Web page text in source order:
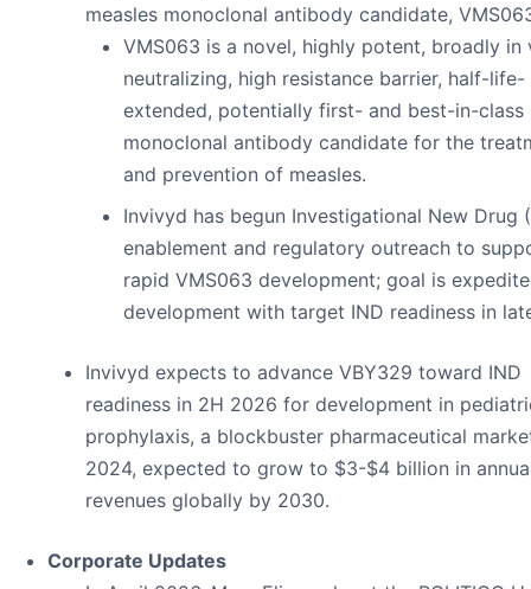
measles monoclonal antibody candidate,
VMS063 is a novel, highly potent, broadly in
neutralizing, high resistance barrier, half-life-
extended, potentially first- and best-in-class
monoclonal antibody candidate for the
and prevention of measles.
Invivyd has begun Investigational New Drug
enablement and regulatory outreach to
rapid VMS063 development; goal is
development with target IND readiness in
Invivyd expects to advance VBY329 toward IND
readiness in 2H 2026 for development in
prophylaxis, a blockbuster pharmaceutical
2024, expected to grow to $3-$4 billion in
revenues globally by 2030.
Corporate Updates